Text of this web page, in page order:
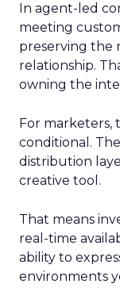
In agent-led
meeting
preserving the
relationship.
owning the
For marketers,
conditional.
distribution
creative tool.
That means
real-time
ability to
environments